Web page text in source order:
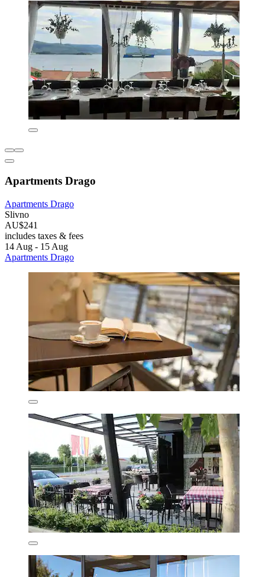
Apartments Drago
Apartments Drago
Slivno
AU$241
includes taxes & fees
14 Aug - 15 Aug
Apartments Drago